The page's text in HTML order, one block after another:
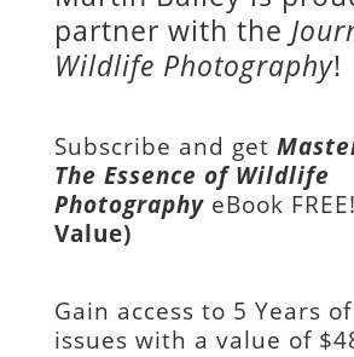
partner with the
Wildlife Photography!
Subscribe and get
The Essence of Wildlife
Photography eBook FREE!
Value)
Gain access to 5 Years
issues with a value of